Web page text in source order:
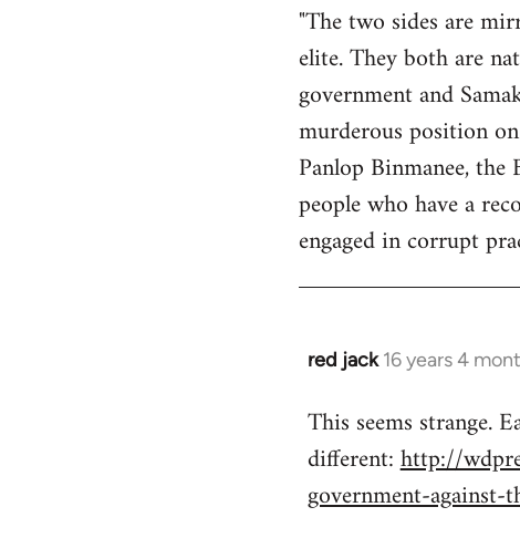
"The two sides are
elite. They both are
government and
murderous position
Panlop Binmanee,
people who have a
engaged in corrupt
red jack 16 years 4
In
to
Welcome
libcom.org
This seems strange.
different:http://
government-